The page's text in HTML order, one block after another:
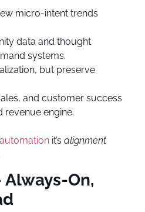
micro-intent trends
data and thought
systems.
but preserve
and customer success
revenue engine.
automation it’s alignment
On,